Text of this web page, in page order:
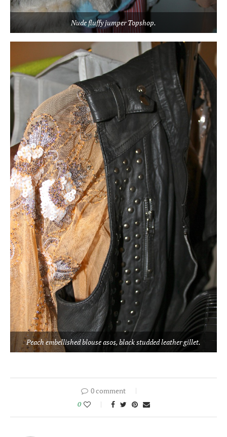
Nude fluffy jumper Topshop.
Peach embellished blouse asos, black studded leather gillet.
0 comment
0